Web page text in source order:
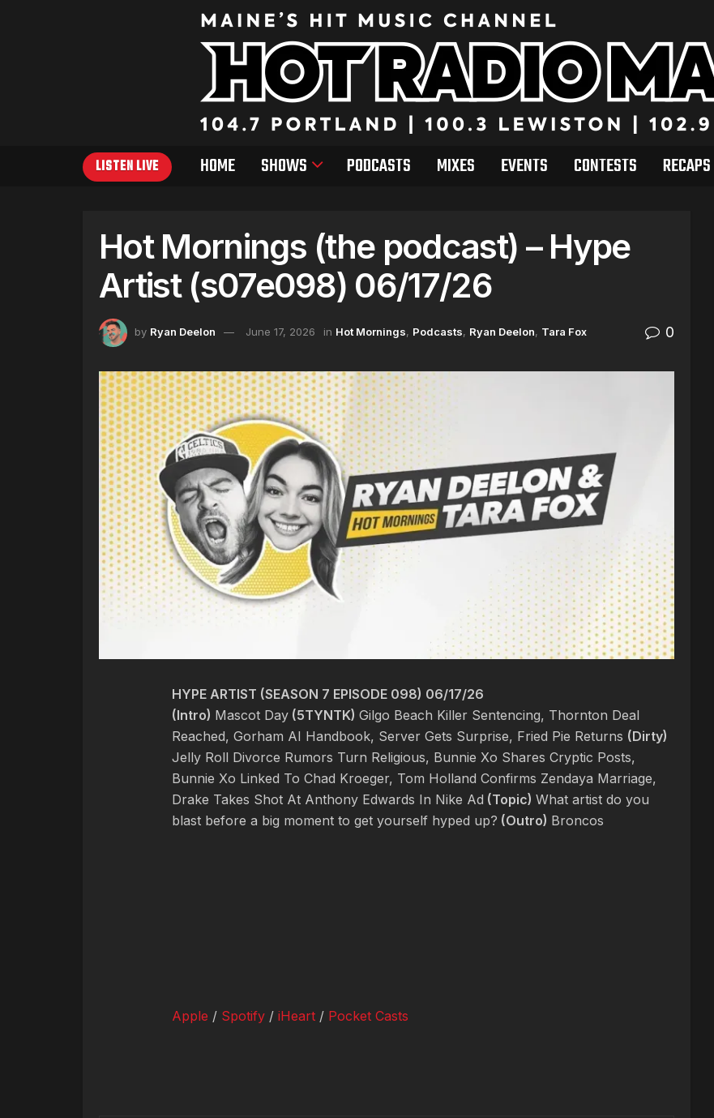
LISTEN LIVE HOME SHOWS PODCASTS MIXES EVENTS CONTESTS RECAPS
Hot Mornings (the podcast) – Hype
Artist (s07e098) 06/17/26
by Ryan Deelon June 17, 2026 in Hot Mornings, Podcasts, Ryan Deelon, Tara Fox 0
HYPE ARTIST (SEASON 7 EPISODE 098) 06/17/26
(Intro) Mascot Day (5TYNTK) Gilgo Beach Killer Sentencing, Thornton Deal
Reached, Gorham AI Handbook, Server Gets Surprise, Fried Pie Returns (Dirty)
Jelly Roll Divorce Rumors Turn Religious, Bunnie Xo Shares Cryptic Posts,
Bunnie Xo Linked To Chad Kroeger, Tom Holland Confirms Zendaya Marriage,
Drake Takes Shot At Anthony Edwards In Nike Ad (Topic) What artist do you
blast before a big moment to get yourself hyped up? (Outro) Broncos
Apple / Spotify / iHeart / Pocket Casts